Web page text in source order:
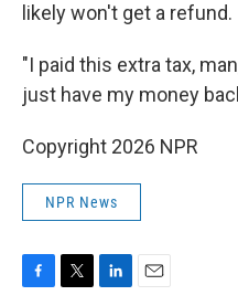
likely won't get a refund.
"I paid this extra tax,
just have my money
Copyright 2026 NPR
NPR News